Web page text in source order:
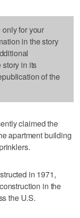
for your
in the story
in its
of the
claimed the
apartment building
in 1971,
in the
the U.S.